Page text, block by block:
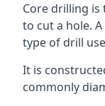
Core drilling
to cut a hole.
type of drill
It is
commonly